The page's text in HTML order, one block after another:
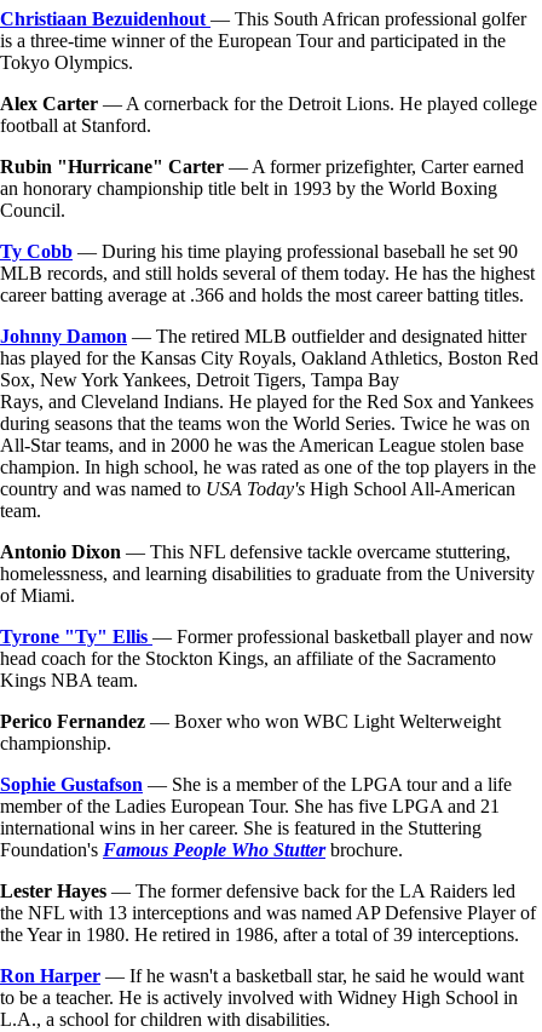
Christiaan Bezuidenhout — This South African professional golfer
is a three-time winner of the European Tour and participated in the
Tokyo Olympics.
Alex Carter — A cornerback for the Detroit Lions. He played college
football at Stanford.
Rubin "Hurricane" Carter — A former prizefighter, Carter earned
an honorary championship title belt in 1993 by the World Boxing
Council.
Ty Cobb — During his time playing professional baseball he set 90
MLB records, and still holds several of them today. He has the highest
career batting average at .366 and holds the most career batting titles.
Johnny Damon — The retired MLB outfielder and designated hitter
has played for the Kansas City Royals, Oakland Athletics, Boston Red
Sox, New York Yankees, Detroit Tigers, Tampa Bay
Rays, and Cleveland Indians. He played for the Red Sox and Yankees
during seasons that the teams won the World Series. Twice he was on
All-Star teams, and in 2000 he was the American League stolen base
champion. In high school, he was rated as one of the top players in the
country and was named to USA Today's High School All-American
team.
Antonio Dixon — This NFL defensive tackle overcame stuttering,
homelessness, and learning disabilities to graduate from the University
of Miami.
Tyrone "Ty" Ellis — Former professional basketball player and now
head coach for the Stockton Kings, an affiliate of the Sacramento
Kings NBA team.
Perico Fernandez — Boxer who won WBC Light Welterweight
championship.
Sophie Gustafson — She is a member of the LPGA tour and a life
member of the Ladies European Tour. She has five LPGA and 21
international wins in her career. She is featured in the Stuttering
Foundation's Famous People Who Stutterbrochure.
Lester Hayes — The former defensive back for the LA Raiders led
the NFL with 13 interceptions and was named AP Defensive Player of
the Year in 1980. He retired in 1986, after a total of 39 interceptions.
Ron Harper — If he wasn't a basketball star, he said he would want
to be a teacher. He is actively involved with Widney High School in
L.A., a school for children with disabilities.